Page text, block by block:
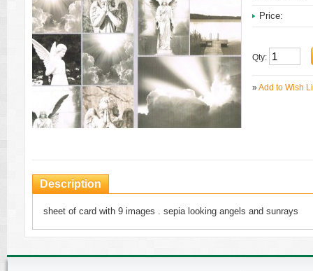
Price:
Qty:
»Add to Wish
Description
sheet of card with 9 images . sepia looking angels and sunrays